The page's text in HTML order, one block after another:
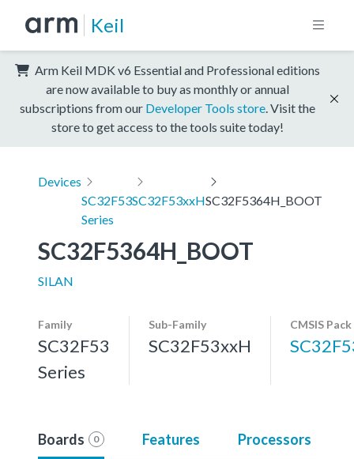
Keil
Arm Keil MDK v6 Essential and Professional editions
are now available to buy as monthly or annual
subscriptions from our Developer Tools store . Visit the
store to get access to the tools suite today!
Devices
SC32F53
Series
SC32F53xxHSC32F5364H_BOOT
SC32F5364H_BOOT
SILAN
Family
SC32F53
Series
Sub-Family
SC32F53xxH
CMSIS Pack
Boards 0 Features Processors